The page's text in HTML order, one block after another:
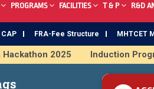
PROGRAMS FACILITIES T & P R&D
FRA-Fee Structure MHTCET
2025
Induction
SAWKAR Trophy 2026